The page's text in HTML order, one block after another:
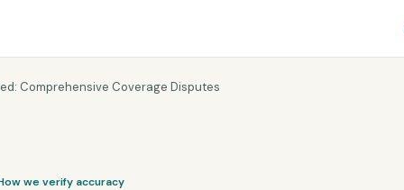
Comprehensive Coverage Disputes
we verify accuracy